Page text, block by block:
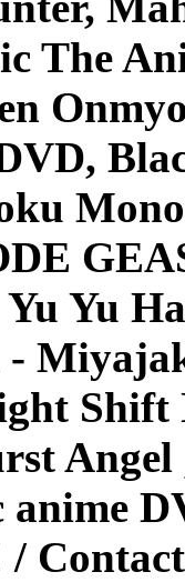
The
Yu
Shift
anime
/